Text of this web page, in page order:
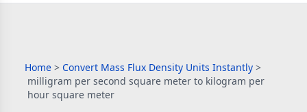
Home > Convert Mass Flux Density Units Instantly >
milligram per second square meter to kilogram per
hour square meter